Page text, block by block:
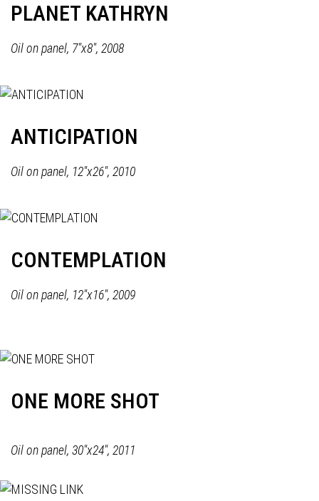
PLANET KATHRYN
Oil on panel, 7"x8", 2008
ANTICIPATION
Oil on panel, 12"x26", 2010
CONTEMPLATION
Oil on panel, 12"x16", 2009
ONE MORE SHOT
Oil on panel, 30"x24", 2011